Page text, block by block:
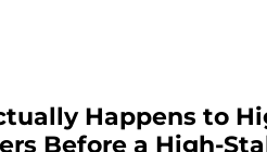
Happens to
Before a High-